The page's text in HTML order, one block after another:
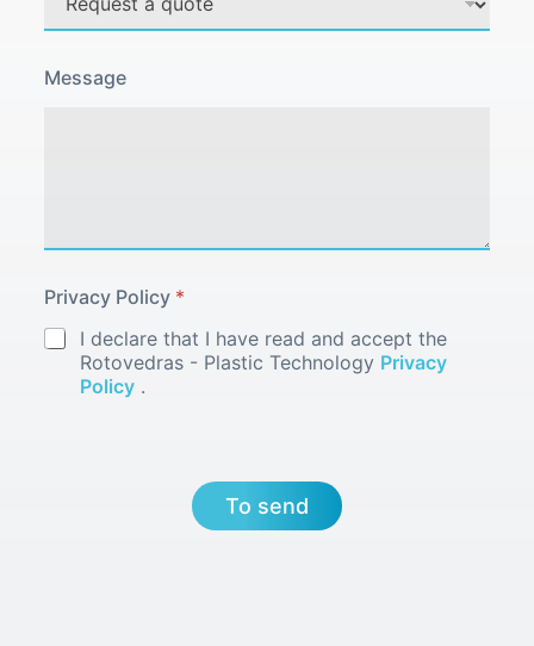
Message
Privacy Policy *
I declare that I have read and accept the
Rotovedras - Plastic Technology Privacy
Policy.
To send